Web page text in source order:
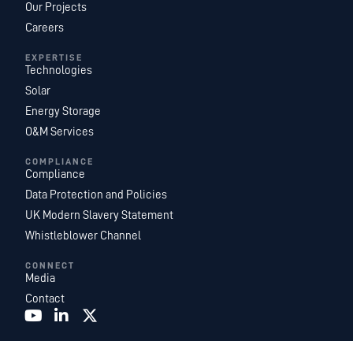
Our Projects
Careers
EXPERTISE
Technologies
Solar
Energy Storage
O&M Services
COMPLIANCE
Compliance
Data Protection and Policies
UK Modern Slavery Statement
Whistleblower Channel
CONNECT
Media
Contact